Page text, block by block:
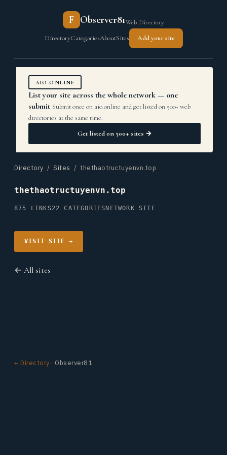
F Observer81Web Directory
DirectoryCategoriesAboutSites Add your site
AIO.ONLINE
List your site across the whole network — one
submit Submit once on aio.online and get listed on 500+ web
directories at the same time.
Get listed on 500+ sites →
Directory / Sites / thethaotructuyenvn.top
thethaotructuyenvn.top
875 LINKS22 CATEGORIES NETWORK SITE
VISIT SITE →
← All sites
← Directory · Observer81